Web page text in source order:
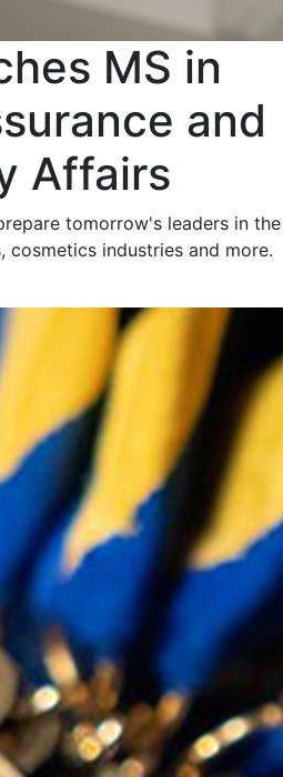
MS in
and
Affairs
tomorrow's leaders in the
cosmetics industries and more.